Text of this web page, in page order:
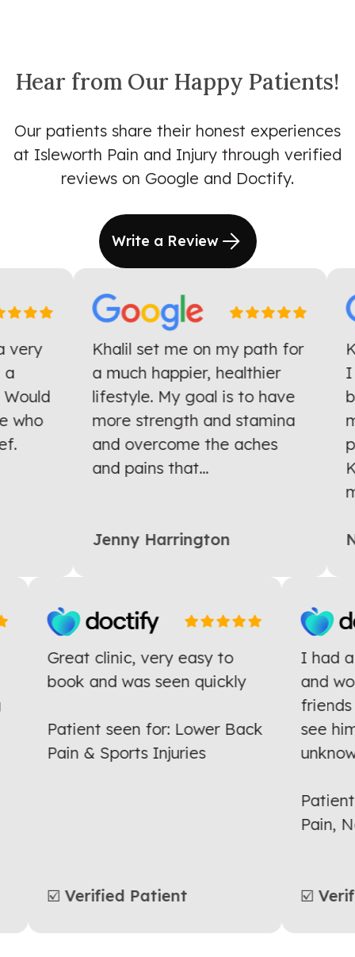
Hear from Our Happy Patients!
Our patients share their honest experiences
at Isleworth Pain and Injury through verified
reviews on Google and Doctify.
Write a Review
Khalil set me on my path for
a much happier, healthier
lifestyle. My goal is to have
more strength and stamina
and overcome the aches
and pains that...
Jenny Harrington
I
Great clinic, very easy to
book and was seen quickly
Patient seen for: Lower Back
Pain & Sports Injuries
☑️ Verified Patient
I had
and
see
Pain,
☑️